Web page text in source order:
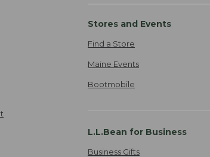
Stores and Events
Find a Store
Maine Events
Bootmobile
L.L.Bean for Business
Business Gifts